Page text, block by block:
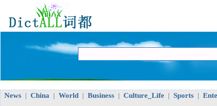
News China World Business Culture_Life Sports